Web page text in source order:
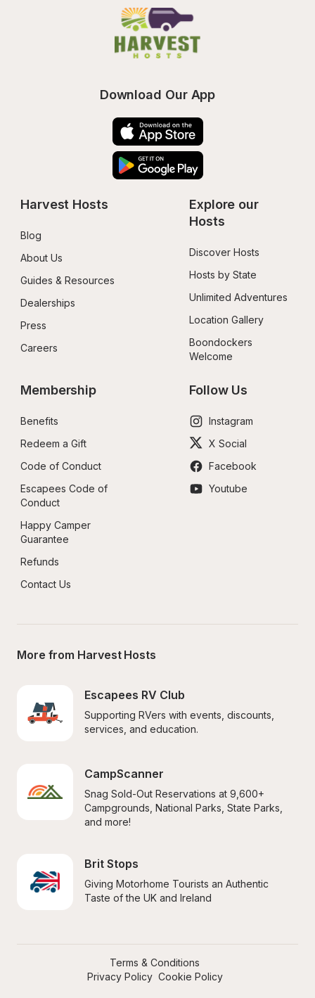
Download Our App
Harvest Hosts
Blog
About Us
Guides & Resources
Dealerships
Press
Careers
Explore our
Hosts
Discover Hosts
Hosts by State
Unlimited Adventures
Location Gallery
Boondockers
Welcome
Membership
Benefits
Redeem a Gift
Code of Conduct
Escapees Code of
Conduct
Happy Camper
Guarantee
Refunds
Contact Us
Follow Us
Instagram
X Social
Facebook
Youtube
More from Harvest Hosts
Escapees RV Club
Supporting RVers with events, discounts,
services, and education.
CampScanner
Snag Sold-Out Reservations at 9,600+
Campgrounds, National Parks, State Parks,
and more!
Brit Stops
Giving Motorhome Tourists an Authentic
Taste of the UK and Ireland
Terms & Conditions
Privacy Policy Cookie Policy